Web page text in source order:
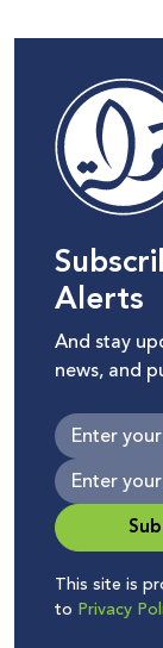
Alerts
And stay
news, and
This site is
to Privacy